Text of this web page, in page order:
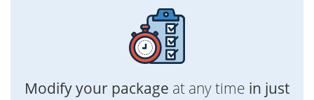
Modify your package at any time in just